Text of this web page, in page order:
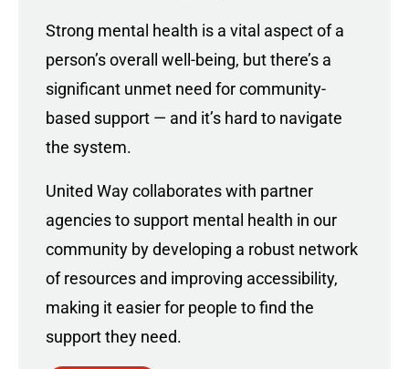
Strong mental health is a vital aspect of a
person’s overall well-being, but there’s a
significant unmet need for community-
based support — and it’s hard to navigate
the system.
United Way collaborates with partner
agencies to support mental health in our
community by developing a robust network
of resources and improving accessibility,
making it easier for people to find the
support they need.